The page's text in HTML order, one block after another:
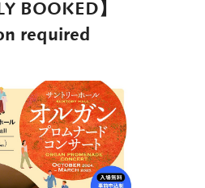
BOOKED】
required